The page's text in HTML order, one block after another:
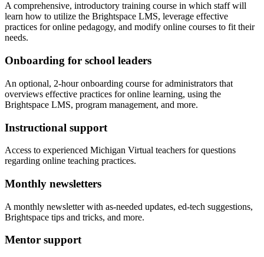
A comprehensive, introductory training course in which staff will
learn how to utilize the Brightspace LMS, leverage effective
practices for online pedagogy, and modify online courses to fit their
needs.
Onboarding for school leaders
An optional, 2-hour onboarding course for administrators that
overviews effective practices for online learning, using the
Brightspace LMS, program management, and more.
Instructional support
Access to experienced Michigan Virtual teachers for questions
regarding online teaching practices.
Monthly newsletters
A monthly newsletter with as-needed updates, ed-tech suggestions,
Brightspace tips and tricks, and more.
Mentor support